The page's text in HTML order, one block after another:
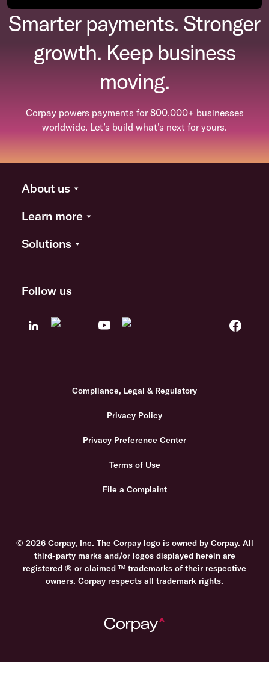
Smarter payments. Stronger
growth. Keep business
moving.
Corpay powers payments for 800,000+ businesses
worldwide. Let’s build what’s next for yours.
About us
Learn more
Solutions
Follow us
Compliance, Legal & Regulatory
Privacy Policy
Privacy Preference Center
Terms of Use
File a Complaint
© 2026 Corpay, Inc. The Corpay logo is owned by Corpay. All
third-party marks and/or logos displayed herein are
registered ® or claimed ™ trademarks of their respective
owners. Corpay respects all trademark rights.